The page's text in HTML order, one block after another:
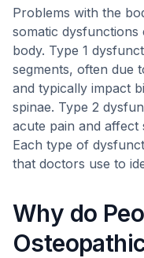
Problems with the
somatic
body. Type 1
segments, often due
and typically impact
spinae. Type 2
acute pain and affect
Each type of
that doctors use to
Why do